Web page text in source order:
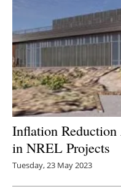
Inflation
in NREL Projects
Tuesday, 23 May 2023